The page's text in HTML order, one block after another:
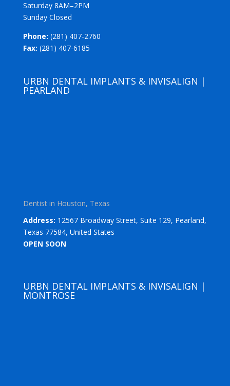
Saturday 8AM–2PM
Sunday Closed
Phone: (281) 407-2760
Fax: (281) 407-6185
URBN DENTAL IMPLANTS & INVISALIGN |
PEARLAND
Dentist in Houston, Texas
Address: 12567 Broadway Street, Suite 129, Pearland,
Texas 77584, United States
OPEN SOON
URBN DENTAL IMPLANTS & INVISALIGN |
MONTROSE